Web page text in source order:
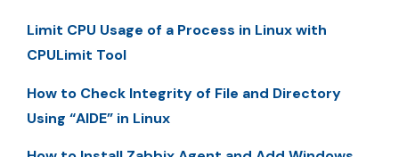
Limit CPU Usage of a Process in Linux with
CPULimit Tool
How to Check Integrity of File and Directory
Using “AIDE” in Linux